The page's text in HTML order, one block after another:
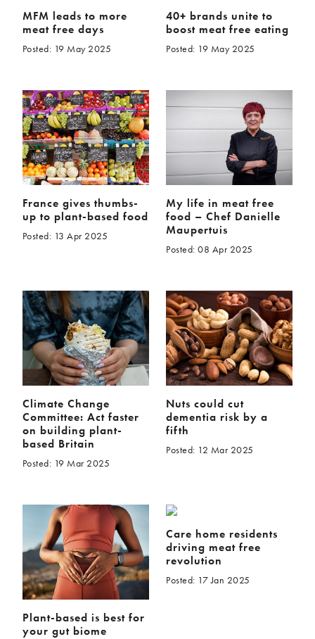
MFM leads to more
meat free days
Posted: 19 May 2025
40+ brands unite to
boost meat free eating
Posted: 19 May 2025
France gives thumbs-
up to plant-based food
Posted: 13 Apr 2025
My life in meat free
food – Chef Danielle
Maupertuis
Posted: 08 Apr 2025
Climate Change
Committee: Act faster
on building plant-
based Britain
Posted: 19 Mar 2025
Nuts could cut
dementia risk by a
fifth
Posted: 12 Mar 2025
Plant-based is best for
your gut biome
Care home residents
driving meat free
revolution
Posted: 17 Jan 2025